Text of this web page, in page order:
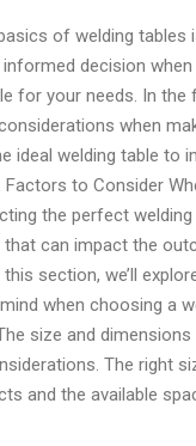
of welding tables
decision
for your needs. In the
when
ideal welding table to
Factors to Consider
the perfect
that can impact the
section, we’ll
when choosing a
size and
The right
and the available